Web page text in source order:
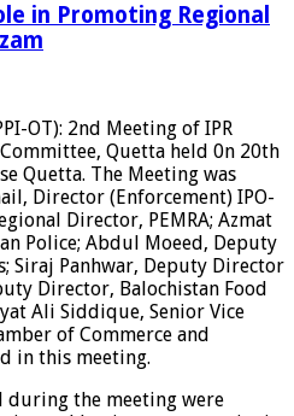
in Promoting Regional
OT): 2nd Meeting of IPR
Quetta held 0n 20th
Quetta. The Meeting was
Director (Enforcement) IPO-
Director, PEMRA; Azmat
Police; Abdul Moeed, Deputy
Siraj Panhwar, Deputy Director
Director, Balochistan Food
Ali Siddique, Senior Vice
of Commerce and
in this meeting.
the meeting were